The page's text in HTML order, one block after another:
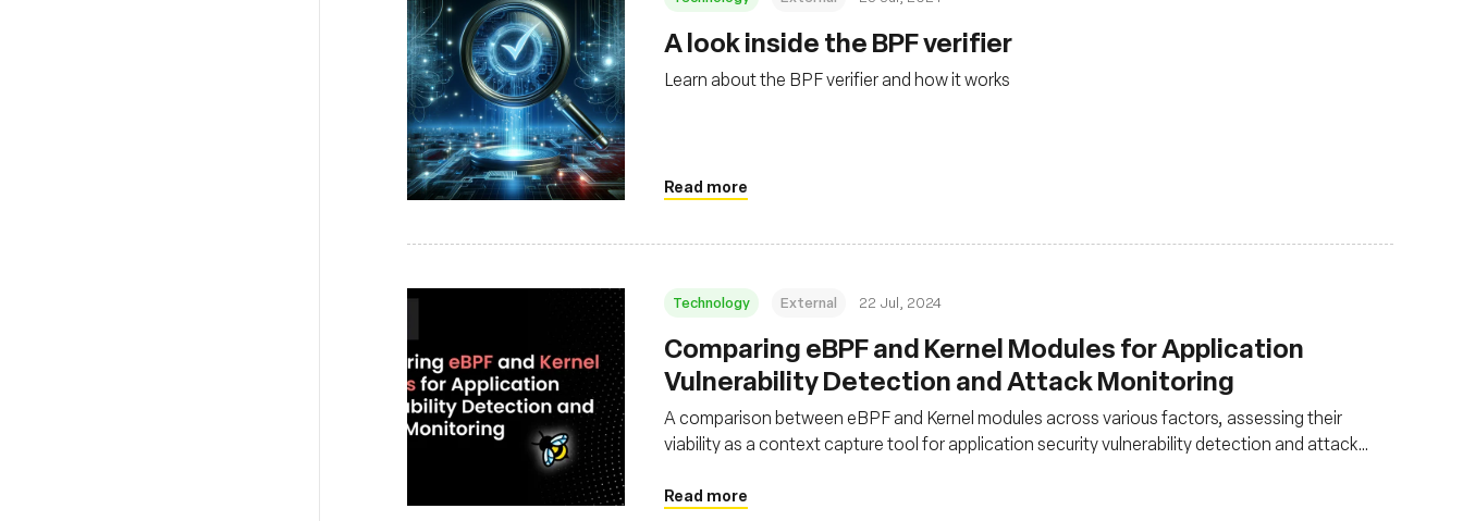
‍A look inside the BPF verifier
Learn about the BPF verifier and how it works
Read more
Technology External 22 Jul, 2024
‍Comparing eBPF and Kernel Modules for Application
Vulnerability Detection and Attack Monitoring
A comparison between eBPF and Kernel modules across various factors, assessing their
viability as a context capture tool for application security vulnerability detection and attack
Read more